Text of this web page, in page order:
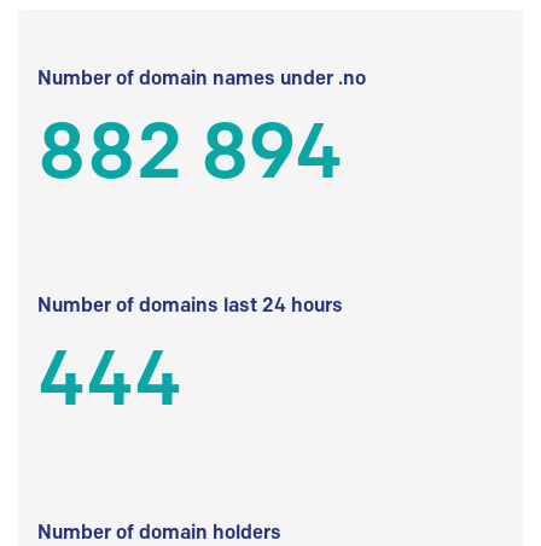
Number of domain names under .no
882 894
Number of domains last 24 hours
444
Number of domain holders